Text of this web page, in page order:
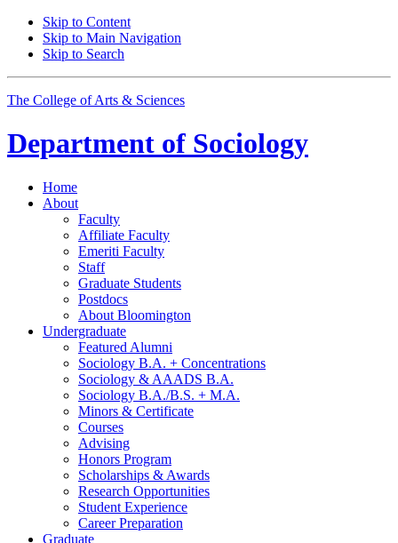
Skip to Content
Skip to Main Navigation
Skip to Search
The College of Arts & Sciences
Department of Sociology
Home
About
Faculty
Affiliate Faculty
Emeriti Faculty
Staff
Graduate Students
Postdocs
About Bloomington
Undergraduate
Featured Alumni
Sociology B.A. + Concentrations
Sociology & AAADS B.A.
Sociology B.A./B.S. + M.A.
Minors & Certificate
Courses
Advising
Honors Program
Scholarships & Awards
Research Opportunities
Student Experience
Career Preparation
Graduate